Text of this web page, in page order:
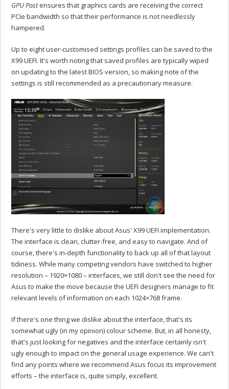
GPU Postensures that graphics cards are receiving the correct
PCIe bandwidth so that their performance is not needlessly
hampered.
Up to eight user-customised settings profiles can be saved to the
X99 UEFI. It's worth noting that saved profiles are typically wiped
on updating to the latest BIOS version, so making note of the
settings is still recommended as a precautionary measure.
There's very little to dislike about Asus' X99 UEFI implementation.
The interface is clean, clutter-free, and easy to navigate. And of
course, there's in-depth functionality to back up all of that layout
tidiness. While many competing vendors have switched to higher
resolution – 1920×1080 – interfaces, we still don't see the need for
Asus to make the move because the UEFI designers manage to fit
relevant levels of information on each 1024×768 frame.
If there's one thing we dislike about the interface, that's its
somewhat ugly (in my opinion) colour scheme. But, in all honesty,
that's just looking for negatives and the interface certainly isn't
ugly enough to impact on the general usage experience. We can't
find any points where we recommend Asus focus its improvement
efforts – the interface is, quite simply, excellent.